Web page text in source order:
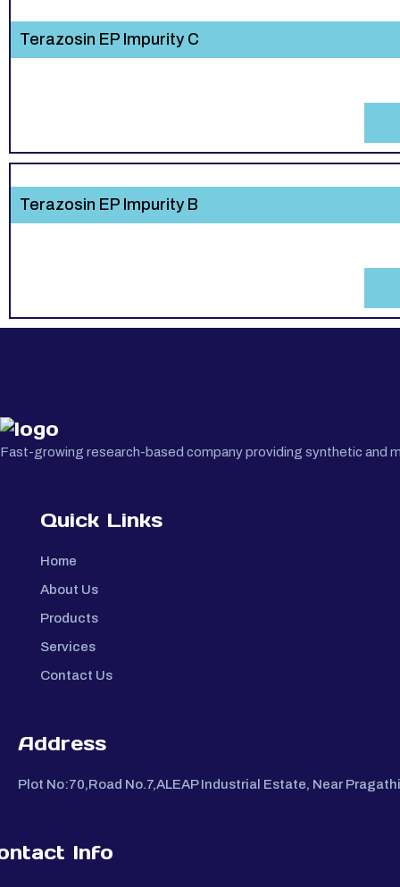
Terazosin EP Impurity C
Terazosin EP Impurity B
Fast-growing research-based company providing synthetic and
Quick Links
Home
About Us
Products
Services
Contact Us
Address
Plot No:70,Road No.7,ALEAP Industrial Estate, Near
Info